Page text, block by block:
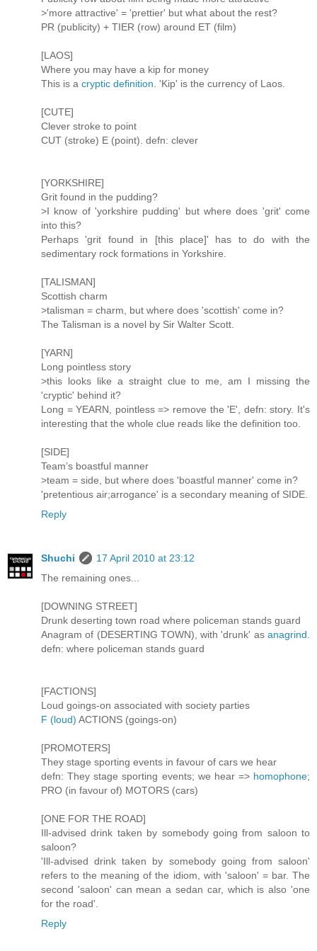
>'more attractive' = 'prettier' but what about the rest?
PR (publicity) + TIER (row) around ET (film)
[LAOS]
Where you may have a kip for money
This is a cryptic definition. 'Kip' is the currency of Laos.
[CUTE]
Clever stroke to point
CUT (stroke) E (point). defn: clever
[YORKSHIRE]
Grit found in the pudding?
>I know of 'yorkshire pudding' but where does 'grit' come
into this?
Perhaps 'grit found in [this place]' has to do with the
sedimentary rock formations in Yorkshire.
[TALISMAN]
Scottish charm
>talisman = charm, but where does 'scottish' come in?
The Talisman is a novel by Sir Walter Scott.
[YARN]
Long pointless story
>this looks like a straight clue to me, am I missing the
'cryptic' behind it?
Long = YEARN, pointless => remove the 'E', defn: story. It's
interesting that the whole clue reads like the definition too.
[SIDE]
Team’s boastful manner
>team = side, but where does 'boastful manner' come in?
'pretentious air;arrogance' is a secondary meaning of SIDE.
Reply
Shuchi
17 April 2010 at 23:12
The remaining ones...
[DOWNING STREET]
Drunk deserting town road where policeman stands guard
Anagram of (DESERTING TOWN), with 'drunk' as anagrind.
defn: where policeman stands guard
[FACTIONS]
Loud goings-on associated with society parties
F (loud) ACTIONS (goings-on)
[PROMOTERS]
They stage sporting events in favour of cars we hear
defn: They stage sporting events; we hear => homophone;
PRO (in favour of) MOTORS (cars)
[ONE FOR THE ROAD]
Ill-advised drink taken by somebody going from saloon to
saloon?
'Ill-advised drink taken by somebody going from saloon'
refers to the meaning of the idiom, with 'saloon' = bar. The
second 'saloon' can mean a sedan car, which is also 'one
for the road'.
Reply